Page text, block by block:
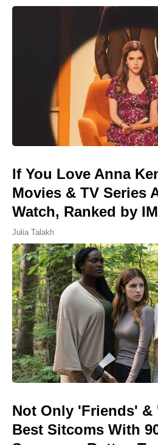
If You Love Anna
Movies & TV Series
Watch, Ranked by
Julia Talakh
Not Only 'Friends' &
Best Sitcoms With